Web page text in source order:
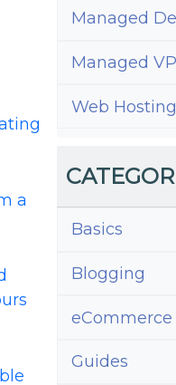
a
Managed
Managed
Web Hosting
Basics
Blogging
eCommerce
Guides